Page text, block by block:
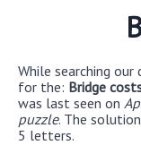
While searching
for the: Bridge
was last seen on
puzzle. The
5 letters.